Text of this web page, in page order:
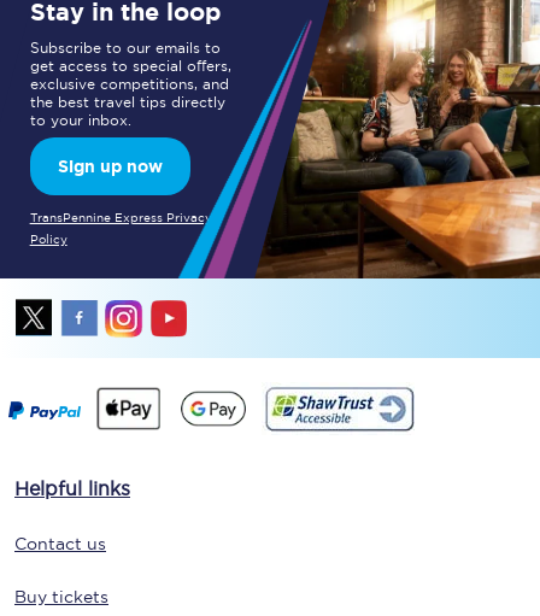
Stay in the loop
Subscribe to our emails to
get access to special offers,
exclusive competitions, and
the best travel tips directly
to your inbox.
Sign up now
TransPennine Express Privacy
Policy
Helpful links
Contact us
Buy tickets